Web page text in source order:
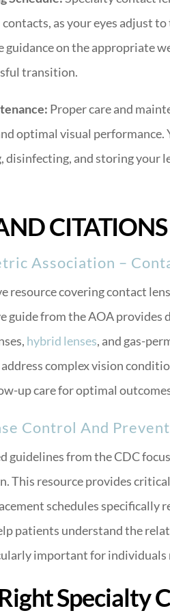
as your eyes adjust
on the appropriate
transition.
Proper care and
optimal visual
and storing your
CITATIONS
Association –
resource covering contact
guide from the AOA
hybrid lenses, and gas-
complex vision
up care for optimal
Control And
guidelines from the CDC
This resource provides
schedules specifically
patients understand the
important for individuals
Specialty